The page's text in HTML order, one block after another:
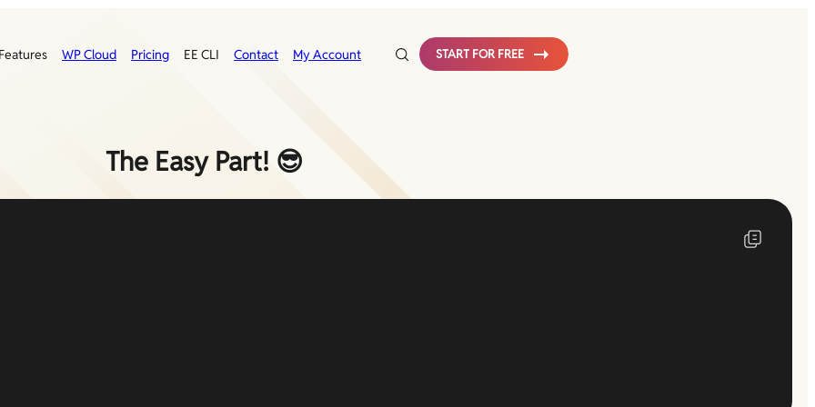
Features WP Cloud Pricing EE CLI Contact My Account START FOR FREE
The Easy Part! 😎